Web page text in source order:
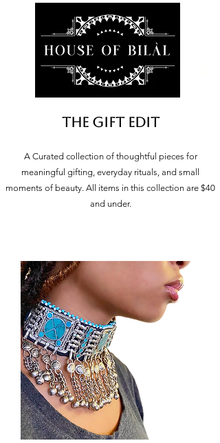
The Gift Edit
A Curated collection of thoughtful pieces for
meaningful gifting, everyday rituals, and small
moments of beauty. All items in this collection are $40
and under.